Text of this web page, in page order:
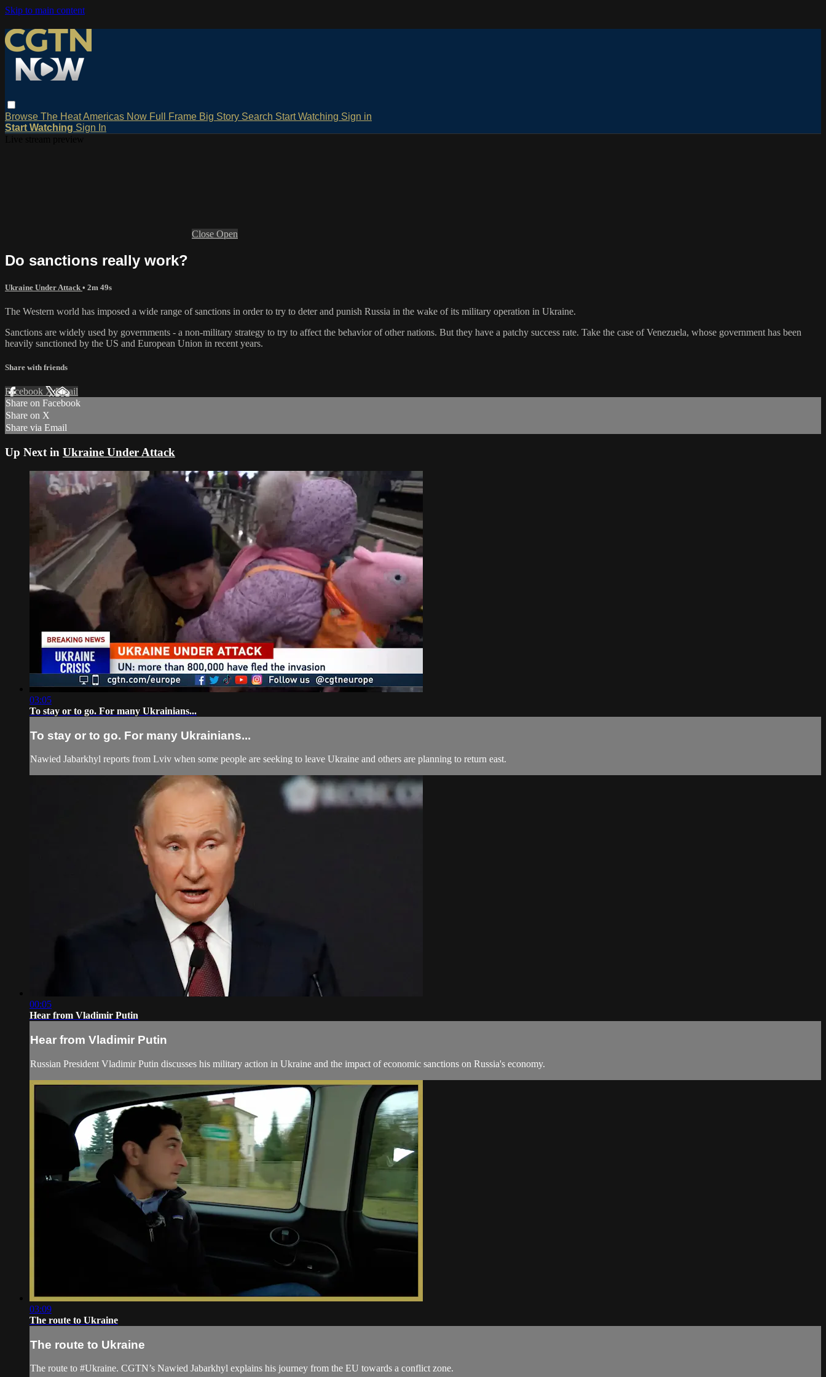
Skip to main content
Browse The HeatAmericas Now Full Frame Big Story Search Start Watching Sign in
Start Watching Sign In
Close Open
Do sanctions really work?
Ukraine Under Attack • 2m 49s
The Western world has imposed a wide range of sanctions in order to try to deter and punish Russia in the wake of its military operation in Ukraine.
Sanctions are widely used by governments - a non-military strategy to try to affect the behavior of other nations. But they have a patchy success rate. Take the case of Venezuela, whose government has been
heavily sanctioned by the US and European Union in recent years.
Share with friends
Facebook XEmail
Share on Facebook
Share on X
Share via Email
Up Next in Ukraine Under Attack
03:05
To stay or to go. For many Ukrainians...
To stay or to go. For many Ukrainians...
Nawied Jabarkhyl reports from Lviv when some people are seeking to leave Ukraine and others are planning to return east.
00:05
Hear from Vladimir Putin
Hear from Vladimir Putin
Russian President Vladimir Putin discusses his military action in Ukraine and the impact of economic sanctions on Russia's economy.
03:09
The route to Ukraine
The route to Ukraine
The route to #Ukraine. CGTN’s Nawied Jabarkhyl explains his journey from the EU towards a conflict zone.